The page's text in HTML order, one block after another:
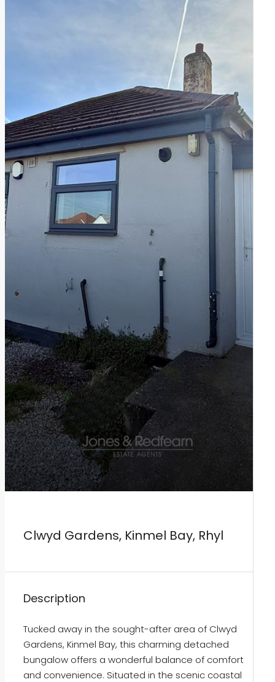
Clwyd Gardens, Kinmel Bay, Rhyl
Description
Tucked away in the sought-after area of Clwyd
Gardens, Kinmel Bay, this charming detached
bungalow offers a wonderful balance of comfort
and convenience. Situated in the scenic coastal